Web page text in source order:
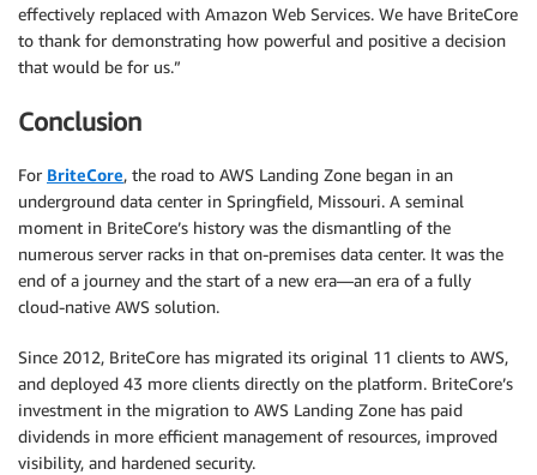
effectively replaced with Amazon Web Services. We have BriteCore
to thank for demonstrating how powerful and positive a decision
that would be for us.”
Conclusion
For BriteCore, the road to AWS Landing Zone began in an
underground data center in Springfield, Missouri. A seminal
moment in BriteCore’s history was the dismantling of the
numerous server racks in that on-premises data center. It was the
end of a journey and the start of a new era—an era of a fully
cloud-native AWS solution.
Since 2012, BriteCore has migrated its original 11 clients to AWS,
and deployed 43 more clients directly on the platform. BriteCore’s
investment in the migration to AWS Landing Zone has paid
dividends in more efficient management of resources, improved
visibility, and hardened security.